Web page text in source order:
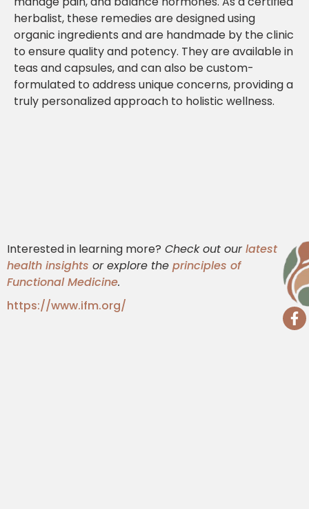
herbalist, these remedies are designed using
organic ingredients and are handmade by the clinic
to ensure quality and potency. They are available in
teas and capsules, and can also be custom-
formulated to address unique concerns, providing a
truly personalized approach to holistic wellness.
Interested in learning more? Check out ourlatest
health insights or explore the principles of
Functional Medicine.
https://www.ifm.org/